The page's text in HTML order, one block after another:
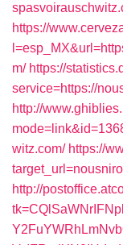
https://
m/ https://
service=https://
http://
witz.com/ https://
http://